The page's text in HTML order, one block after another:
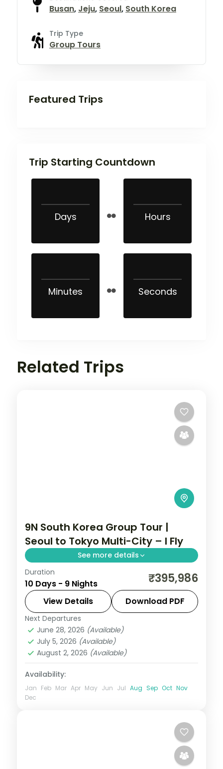
Busan, Jeju, Seoul, South Korea
Trip Type
Group Tours
Featured Trips
Trip Starting Countdown
Days Hours
Minutes Seconds
Related Trips
9N South Korea Group Tour |
Seoul to Tokyo Multi-City – I Fly
See more details
9-night South Korea group tour with
Gyeongbokgung Palace and the Jeonju
Hanok Village and 4-star hotels.
South Korea
2 People
Duration
10 Days - 9 Nights ₹395,986
View Details Download PDF
Next Departures
June 28, 2026 (Available)
July 5, 2026 (Available)
August 2, 2026 (Available)
Availability:
Jan Feb Mar Apr May Jun Jul Aug Sep Oct Nov
Dec